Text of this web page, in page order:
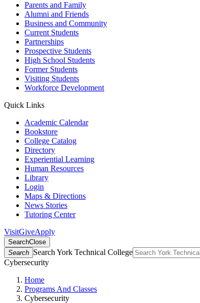
Parents and Family
Alumni and Friends
Business and Community
Current Students
Partnerships
Prospective Students
High School Students
Former Students
Visiting Students
Workforce Development
Quick Links
Academic Calendar
Bookstore
College Catalog
Directory
Experiential Learning
Human Resources
Library
Login
Maps & Directions
News Stories
Tutoring Center
VisitGiveApply
SearchClose
Search Search York Technical College
Cybersecurity
Home
Programs And Classes
Cybersecurity